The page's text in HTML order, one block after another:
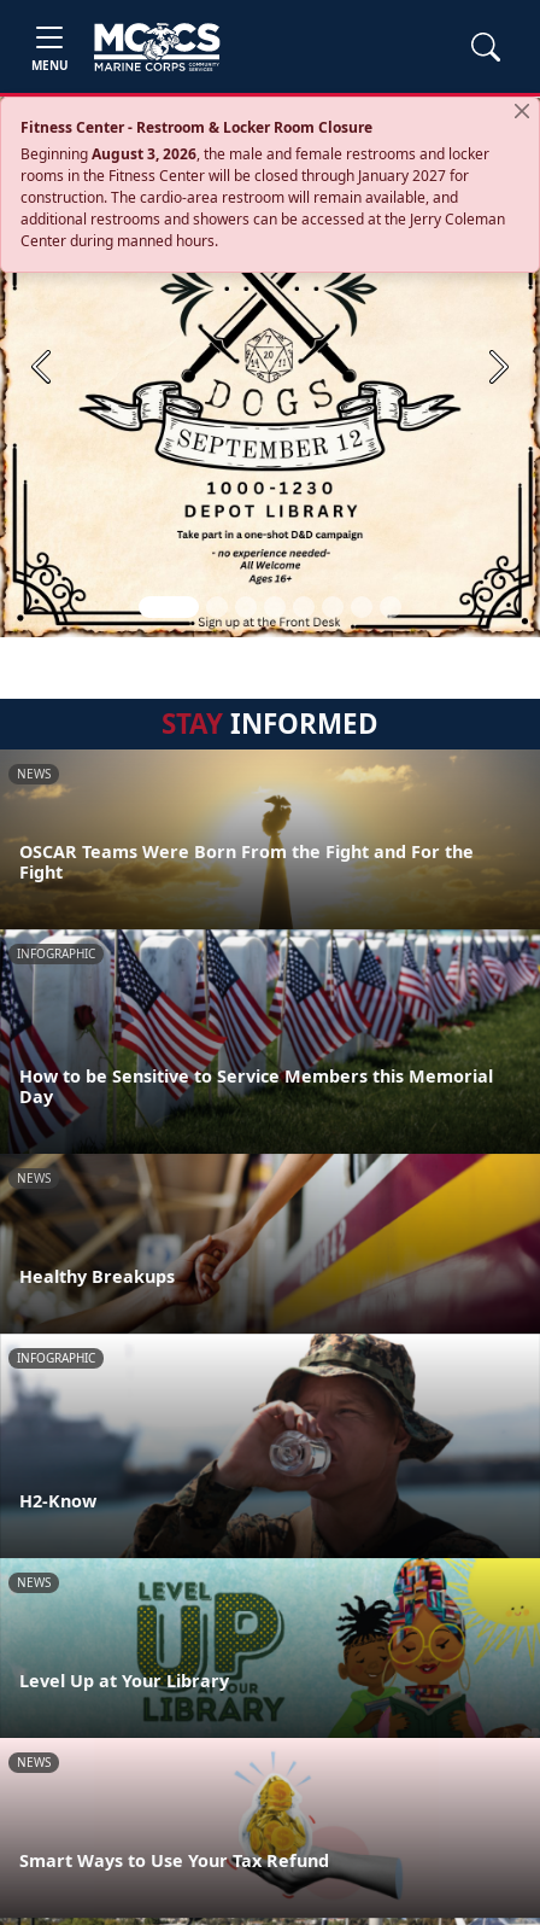
MENU
Fitness Center - Restroom & Locker Room Closure
BeginningAugust 3, 2026, the male and female restrooms and locker
rooms in the Fitness Center will be closed through January 2027 for
construction. The cardio‑area restroom will remain available, and
additional restrooms and showers can be accessed at the Jerry Coleman
Center during manned hours.
Previous Next
STAYINFORMED
NEWS
OSCAR Teams Were Born From the Fight and For the
Fight
INFOGRAPHIC
How to be Sensitive to Service Members this Memorial
Day
NEWS
Healthy Breakups
INFOGRAPHIC
H2-Know
NEWS
Level Up at Your Library
NEWS
Smart Ways to Use Your Tax Refund